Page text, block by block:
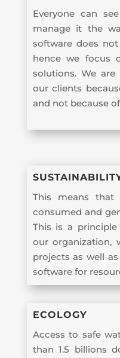
Everyone can
manage it the
software does
hence we focus
solutions. We
our clients
and not because
This means that
consumed and
This is a
our organization,
projects as well
software for
ECOLOGY
Access to safe
than 1.5 billions